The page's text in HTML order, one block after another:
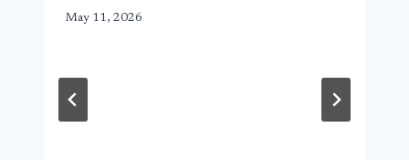
May 11, 2026